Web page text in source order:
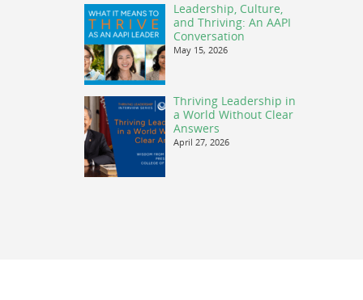
Leadership, Culture,
and Thriving: An AAPI
Conversation
May 15, 2026
Thriving Leadership in
a World Without Clear
Answers
April 27, 2026